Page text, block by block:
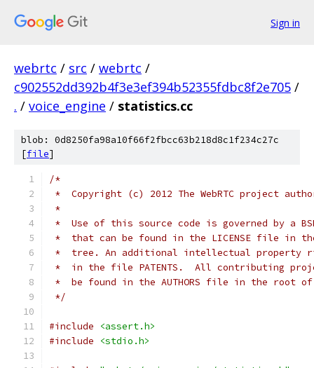
Sign in
webrtc / src / webrtc /
c902552dd392b4f3e3ef394b52355fdbc8f2e705 /
. / voice_engine / statistics.cc
blob: 0d8250fa98a10f66f2fbcc63b218d8c1f234c27c
[file]
/*
*  Copyright (c) 2012 The WebRTC project
*
*  Use of this source code is governed by a
*  that can be found in the LICENSE file in
*  tree. An additional intellectual property
*  in the file PATENTS.  All contributing
*  be found in the AUTHORS file in the root
*/
#include
<assert.h>
#include
<stdio.h>